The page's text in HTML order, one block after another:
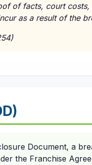
of facts, court
as a result of the
Document, a
the Franchise